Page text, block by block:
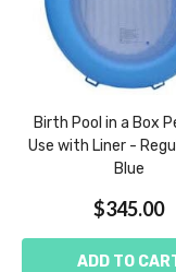
Birth Pool in a Box
Use with Liner -
Blue
$345.00
ADD TO